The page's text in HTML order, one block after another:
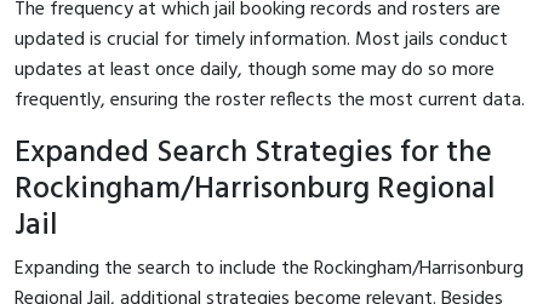
The frequency at which jail booking records and rosters are
updated is crucial for timely information. Most jails conduct
updates at least once daily, though some may do so more
frequently, ensuring the roster reflects the most current data.
Expanded Search Strategies for the
Rockingham/Harrisonburg Regional
Jail
Expanding the search to include the Rockingham/Harrisonburg